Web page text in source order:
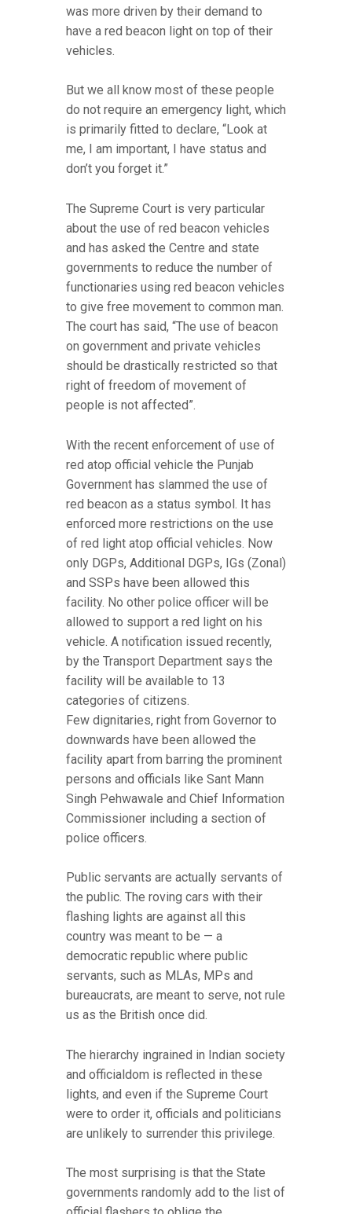
was more driven by their demand to
have a red beacon light on top of their
vehicles.
But we all know most of these people
do not require an emergency light, which
is primarily fitted to declare, “Look at
me, I am important, I have status and
don’t you forget it.”
The Supreme Court is very particular
about the use of red beacon vehicles
and has asked the Centre and state
governments to reduce the number of
functionaries using red beacon vehicles
to give free movement to common man.
The court has said, “The use of beacon
on government and private vehicles
should be drastically restricted so that
right of freedom of movement of
people is not affected”.
With the recent enforcement of use of
red atop official vehicle the Punjab
Government has slammed the use of
red beacon as a status symbol. It has
enforced more restrictions on the use
of red light atop official vehicles. Now
only DGPs, Additional DGPs, IGs (Zonal)
and SSPs have been allowed this
facility. No other police officer will be
allowed to support a red light on his
vehicle. A notification issued recently,
by the Transport Department says the
facility will be available to 13
categories of citizens.
Few dignitaries, right from Governor to
downwards have been allowed the
facility apart from barring the prominent
persons and officials like Sant Mann
Singh Pehwawale and Chief Information
Commissioner including a section of
police officers.
Public servants are actually servants of
the public. The roving cars with their
flashing lights are against all this
country was meant to be — a
democratic republic where public
servants, such as MLAs, MPs and
bureaucrats, are meant to serve, not rule
us as the British once did.
The hierarchy ingrained in Indian society
and officialdom is reflected in these
lights, and even if the Supreme Court
were to order it, officials and politicians
are unlikely to surrender this privilege.
The most surprising is that the State
governments randomly add to the list of